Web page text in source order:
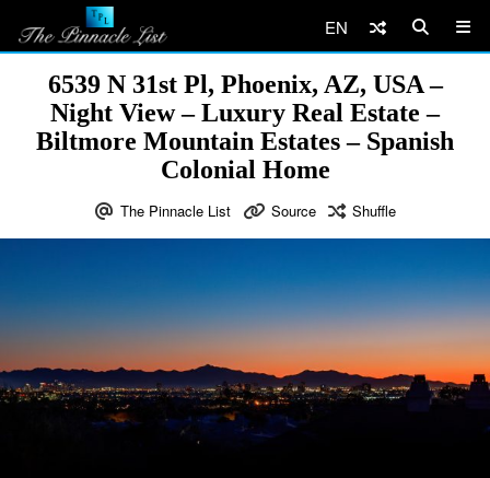
EN
6539 N 31st Pl, Phoenix, AZ, USA –
Night View – Luxury Real Estate –
Biltmore Mountain Estates – Spanish
Colonial Home
The Pinnacle List Source Shuffle